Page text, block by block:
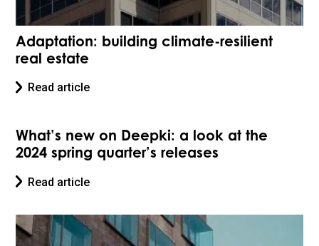
Adaptation: building climate-resilient
real estate
Read article
What’s new on Deepki: a look at the
2024 spring quarter’s releases
Read article